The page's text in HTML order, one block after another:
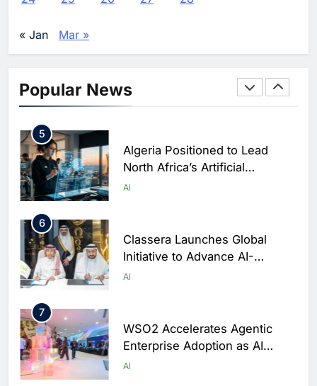
« Jan Mar »
Popular News
Performance During Hajj
Data Park Partner to Develop
AI-Ready Data Centre in
Rwanda
AI
5
Algeria Positioned to Lead
North Africa’s Artificial
Intelligence Ambitions
AI
6
Classera Launches Global
Initiative to Advance AI-
Powered Digital Education in
AI
7
WSO2 Accelerates Agentic
Enterprise Adoption as AI
Agents Move Into Core
AI